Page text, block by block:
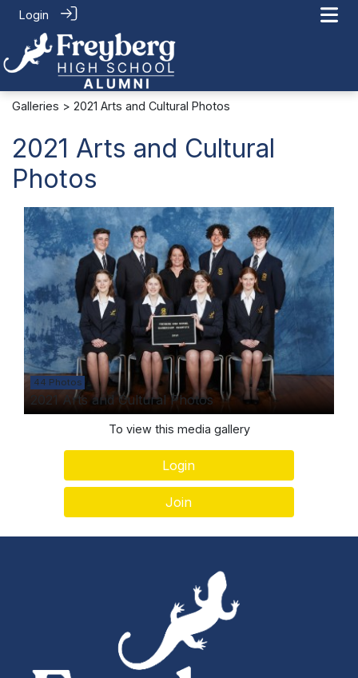
Login
Galleries > 2021 Arts and Cultural Photos
2021 Arts and Cultural
Photos
44 Photos
2021 Arts and Cultural Photos
To view this media gallery
Login
Join